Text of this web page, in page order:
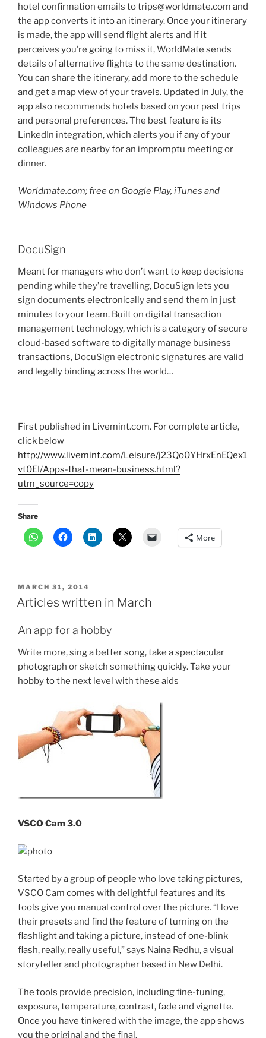
hotel confirmation emails to trips@worldmate.com and
the app converts it into an itinerary. Once your itinerary
is made, the app will send flight alerts and if it
perceives you’re going to miss it, WorldMate sends
details of alternative flights to the same destination.
You can share the itinerary, add more to the schedule
and get a map view of your travels. Updated in July, the
app also recommends hotels based on your past trips
and personal preferences. The best feature is its
LinkedIn integration, which alerts you if any of your
colleagues are nearby for an impromptu meeting or
dinner.
Worldmate.com; free on Google Play, iTunes and
Windows Phone
DocuSign
Meant for managers who don’t want to keep decisions
pending while they’re travelling, DocuSign lets you
sign documents electronically and send them in just
minutes to your team. Built on digital transaction
management technology, which is a category of secure
cloud-based software to digitally manage business
transactions, DocuSign electronic signatures are valid
and legally binding across the world…
First published in Livemint.com. For complete article,
click below
http://www.livemint.com/Leisure/j23Qo0YHrxEnEQex1
vt0EI/Apps-that-mean-business.html?
utm_source=copy
Share
More
POSTED
ON
MARCH 31, 2014
Articles written in March
An app for a hobby
Write more, sing a better song, take a spectacular
photograph or sketch something quickly. Take your
hobby to the next level with these aids
VSCO Cam 3.0
Started by a group of people who love taking pictures,
VSCO Cam comes with delightful features and its
tools give you manual control over the picture. “I love
their presets and find the feature of turning on the
flashlight and taking a picture, instead of one-blink
flash, really, really useful,” says Naina Redhu, a visual
storyteller and photographer based in New Delhi.
The tools provide precision, including fine-tuning,
exposure, temperature, contrast, fade and vignette.
Once you have tinkered with the image, the app shows
you the original and the final.